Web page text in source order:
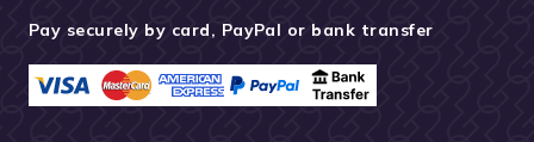
Pay securely by card, PayPal or bank transfer